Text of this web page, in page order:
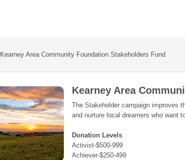
Kearney Area Community Foundation Stakeholders Fund
Kearney Area
The Stakeholder campaign improves
and nurture local dreamers who want
Donation Levels
Activist-$500-999
Achiever-$250-499